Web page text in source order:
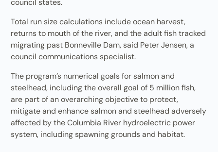
council states.
Total run size calculations include ocean harvest,
returns to mouth of the river, and the adult fish tracked
migrating past Bonneville Dam, said Peter Jensen, a
council communications specialist.
The program’s numerical goals for salmon and
steelhead, including the overall goal of 5 million fish,
are part of an overarching objective to protect,
mitigate and enhance salmon and steelhead adversely
affected by the Columbia River hydroelectric power
system, including spawning grounds and habitat.